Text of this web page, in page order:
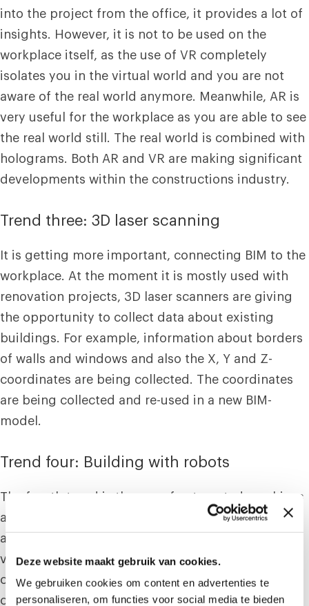
Deze website maakt gebruik van cookies.
We gebruiken cookies om content en advertenties te
personaliseren, om functies voor social media te bieden
into the project from the office, it provides a lot of
insights. However, it is not to be used on the
workplace itself, as the use of VR completely
isolates you in the virtual world and you are not
aware of the real world anymore. Meanwhile, AR is
very useful for the workplace as you are able to see
the real world still. The real world is combined with
holograms. Both AR and VR are making significant
developments within the constructions industry.
Trend three: 3D laser scanning
It is getting more important, connecting BIM to the
workplace. At the moment it is mostly used with
renovation projects, 3D laser scanners are giving
the opportunity to collect data about existing
buildings. For example, information about borders
of walls and windows and also the X, Y and Z-
coordinates are being collected. The coordinates
are being collected and re-used in a new BIM-
model.
Trend four: Building with robots
The fourth trend is the use of automated machines
and robots, which are increasing the productivity
at the workplace. These robots are serving for
various ultimatums such as; foundation
constructions, masonry and machines which are
creating constructions.